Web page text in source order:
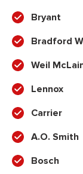
Bryant
Bradford
Weil
Lennox
Carrier
A.O. Smith
Bosch